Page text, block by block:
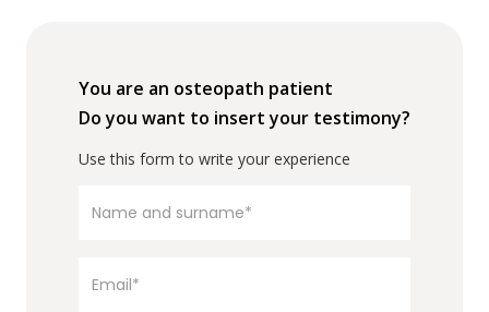
You are an osteopath patient
Do you want to insert your testimony?
Use this form to write your experience